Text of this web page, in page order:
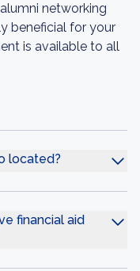
networking
beneficial for your
is available to all
located?
financial aid